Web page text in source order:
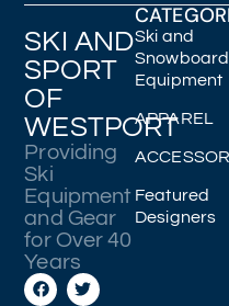
SKI AND
SPORT
OF
WESTPORT
Providing
Ski
Equipment
and Gear
for Over 40
Years
Ski and
Snowboard
Equipment
APPAREL
Featured
Designers